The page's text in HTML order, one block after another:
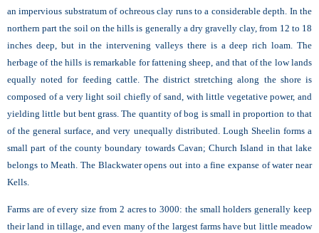
an impervious substratum of ochreous clay runs to a considerable depth. In the
northern part the soil on the hills is generally a dry gravelly clay, from 12 to 18
inches deep, but in the intervening valleys there is a deep rich loam. The
herbage of the hills is remarkable for fattening sheep, and that of the low lands
equally noted for feeding cattle. The district stretching along the shore is
composed of a very light soil chiefly of sand, with little vegetative power, and
yielding little but bent grass. The quantity of bog is small in proportion to that
of the general surface, and very unequally distributed. Lough Sheelin forms a
small part of the county boundary towards Cavan; Church Island in that lake
belongs to Meath. The Blackwater opens out into a fine expanse of water near
Kells.
Farms are of every size from 2 acres to 3000: the small holders generally keep
their land in tillage, and even many of the largest farms have but little meadow